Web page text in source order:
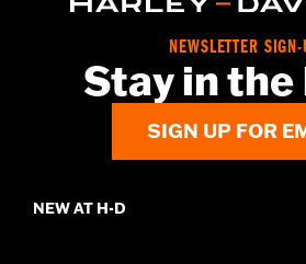
NEWSLETTER SIGN-
Stay in the
SIGN UP FOR
NEW AT H-D